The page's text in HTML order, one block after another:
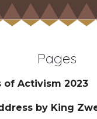
Pages
of Activism 2023
by King